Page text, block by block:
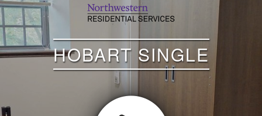
HOBART SINGLE